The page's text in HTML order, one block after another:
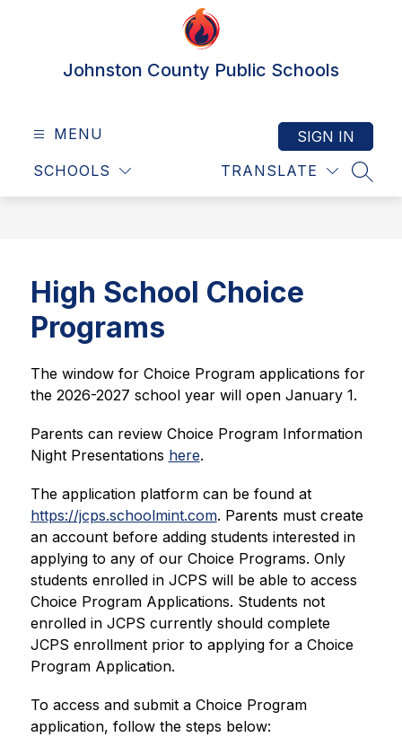
Johnston County Public Schools
MENU
SCHOOLS TRANSLATE
SIGN IN
High School Choice
Programs
The window for Choice Program applications for
the 2026-2027 school year will open January 1.
Parents can review Choice Program Information
Night Presentations here.
The application platform can be found at
https://jcps.schoolmint.com. Parents must create
an account before adding students interested in
applying to any of our Choice Programs. Only
students enrolled in JCPS will be able to access
Choice Program Applications. Students not
enrolled in JCPS currently should complete
JCPS enrollment prior to applying for a Choice
Program Application.
To access and submit a Choice Program
application, follow the steps below: